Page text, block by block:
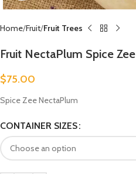
Home Fruit Fruit Trees
Fruit NectaPlum Spice Zee
$75.00
Spice Zee NectaPlum
CONTAINER SIZES